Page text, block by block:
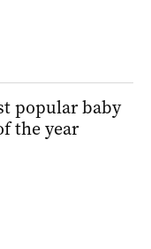
popular baby
the year